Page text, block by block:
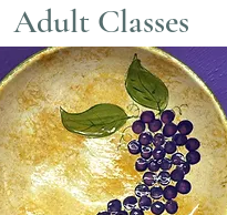
Adult Classes